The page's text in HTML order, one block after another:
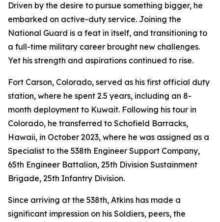
Driven by the desire to pursue something bigger, he
embarked on active-duty service. Joining the
National Guard is a feat in itself, and transitioning to
a full-time military career brought new challenges.
Yet his strength and aspirations continued to rise.
Fort Carson, Colorado, served as his first official duty
station, where he spent 2.5 years, including an 8-
month deployment to Kuwait. Following his tour in
Colorado, he transferred to Schofield Barracks,
Hawaii, in October 2023, where he was assigned as a
Specialist to the 538th Engineer Support Company,
65th Engineer Battalion, 25th Division Sustainment
Brigade, 25th Infantry Division.
Since arriving at the 538th, Atkins has made a
significant impression on his Soldiers, peers, the